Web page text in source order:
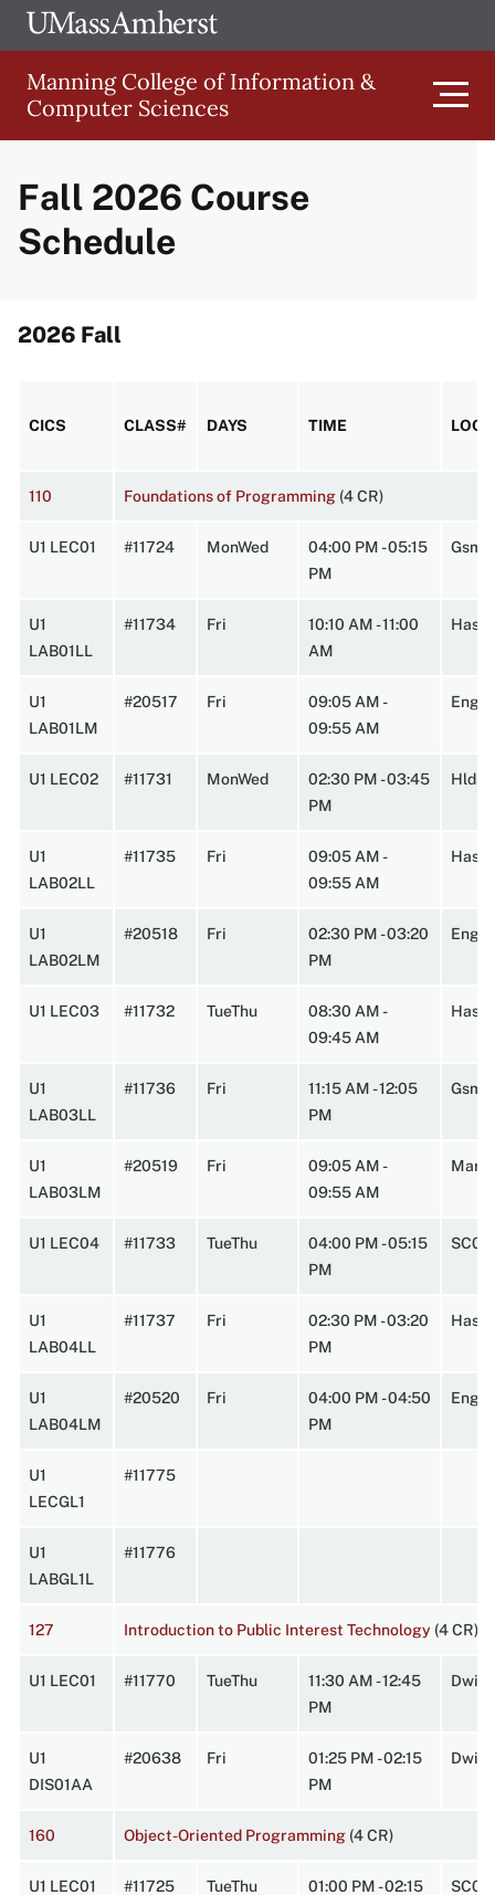
Skip
to
main
content
The
of
Manning College of Information &
Computer Sciences
Main
Menu
Fall 2026 Course
Schedule
2026 Fall
CICS CLASS# DAYS TIME
110 Foundations of Programming (4 CR)
U1 LEC01 #11724 MonWed
04:00 PM - 05:15
PM
U1
LAB01LL
#11734 Fri
10:10 AM - 11:00
AM
U1
LAB01LM
#20517 Fri
09:05 AM -
09:55 AM
U1 LEC02 #11731 MonWed
02:30 PM - 03:45
PM
U1
LAB02LL
#11735 Fri
09:05 AM -
09:55 AM
U1
LAB02LM
#20518 Fri
02:30 PM - 03:20
PM
U1 LEC03 #11732 TueThu
08:30 AM -
09:45 AM
U1
LAB03LL
#11736 Fri
11:15 AM - 12:05
PM
U1
LAB03LM
#20519 Fri
09:05 AM -
09:55 AM
U1 LEC04 #11733 TueThu
04:00 PM - 05:15
PM
U1
LAB04LL
#11737 Fri
02:30 PM - 03:20
PM
U1
LAB04LM
#20520 Fri
04:00 PM - 04:50
PM
U1
LECGL1
#11775
U1
LABGL1L
#11776
127 Introduction to Public Interest Technology (4 CR)
U1 LEC01 #11770 TueThu
11:30 AM - 12:45
PM
U1
DIS01AA
#20638 Fri
01:25 PM - 02:15
PM
160 Object-Oriented Programming (4 CR)
U1 LEC01 #11725 TueThu
01:00 PM - 02:15